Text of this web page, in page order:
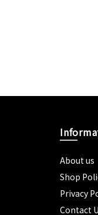
About us
Shop
Privacy
Contact